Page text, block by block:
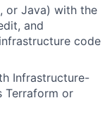
or Java) with the
and
code
Infrastructure-
Terraform or